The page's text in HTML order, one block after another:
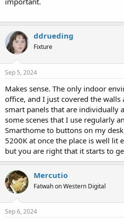
ddrueding
Fixture
Sep 5, 2024
Makes sense. The only indoor
office, and I just covered the
smart panels that are individually
some scenes that I use regularly
Smarthome to buttons on my
5200K at once the place is well lit
but you are right that it starts to
Mercutio
Fatwah on Western Digital
Sep 6, 2024